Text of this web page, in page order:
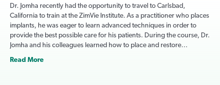
Dr. Jomha recently had the opportunity to travel to Carlsbad,
California to train at the ZimVie Institute. As a practitioner who places
implants, he was eager to learn advanced techniques in order to
provide the best possible care for his patients. During the course, Dr.
Jomha and his colleagues learned how to place and restore…
Read More